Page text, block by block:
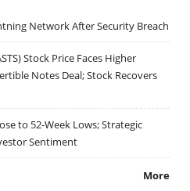
Network After Security Breach
Stock Price Faces Higher
Notes Deal; Stock Recovers
to 52-Week Lows; Strategic
Sentiment
More